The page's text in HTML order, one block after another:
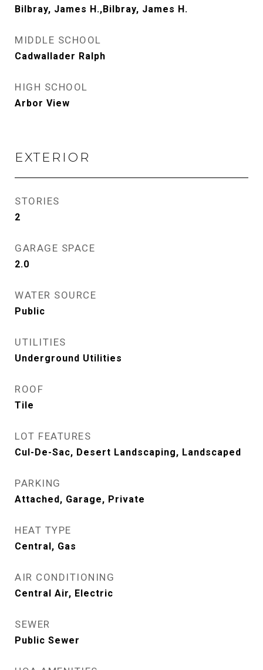
Bilbray, James H.,Bilbray, James H.
MIDDLE SCHOOL
Cadwallader Ralph
HIGH SCHOOL
Arbor View
EXTERIOR
STORIES
2
GARAGE SPACE
2.0
WATER SOURCE
Public
UTILITIES
Underground Utilities
ROOF
Tile
LOT FEATURES
Cul-De-Sac, Desert Landscaping, Landscaped
PARKING
Attached, Garage, Private
HEAT TYPE
Central, Gas
AIR CONDITIONING
Central Air, Electric
SEWER
Public Sewer